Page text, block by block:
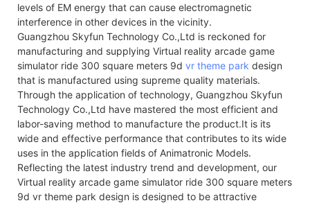
levels of EM energy that can cause electromagnetic
interference in other devices in the vicinity.
Guangzhou Skyfun Technology Co.,Ltd is reckoned for
manufacturing and supplying Virtual reality arcade game
simulator ride 300 square meters 9d vr theme park design
that is manufactured using supreme quality materials.
Through the application of technology, Guangzhou Skyfun
Technology Co.,Ltd have mastered the most efficient and
labor-saving method to manufacture the product.It is its
wide and effective performance that contributes to its wide
uses in the application fields of Animatronic Models.
Reflecting the latest industry trend and development, our
Virtual reality arcade game simulator ride 300 square meters
9d vr theme park design is designed to be attractive